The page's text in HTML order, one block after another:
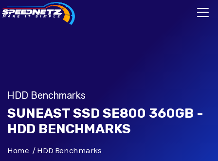
HDD Benchmarks
SUNEAST SSD SE800 360GB -
HDD BENCHMARKS
Home HDD Benchmarks